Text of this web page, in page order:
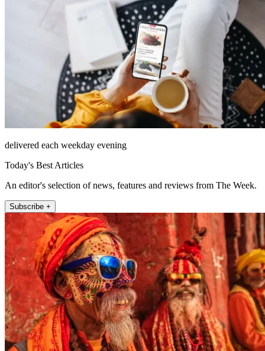
delivered each weekday evening
Today's Best Articles
An editor's selection of news, features and reviews from The Week.
Subscribe +